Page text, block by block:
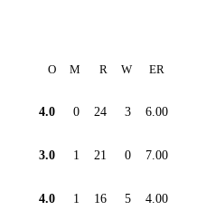
O M R W ER
4.0 0 24 3 6.00
3.0 1 21 0 7.00
4.0 1 16 5 4.00